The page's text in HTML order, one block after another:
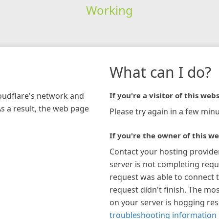
Working
network and
a result, the web page
What can I do?
If you're a visitor of this
Please try again in a few
If you're the owner of this
Contact your hosting
server is not completing
request was able to connect
request didn't finish. The
on your server is hogging
troubleshooting information